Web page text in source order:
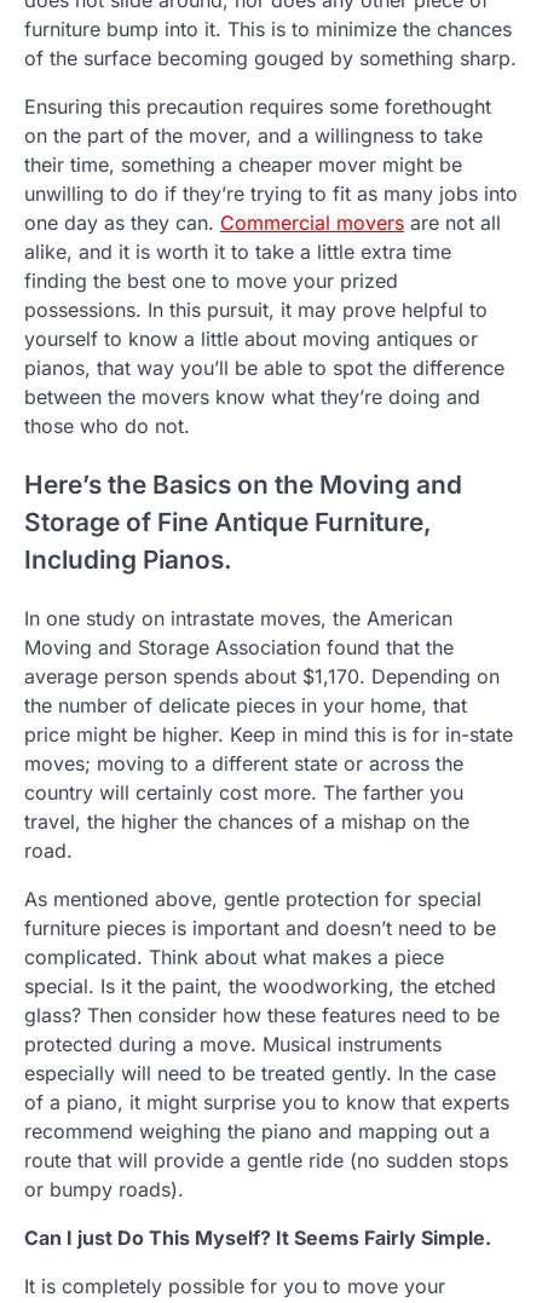
furniture bump into it. This is to minimize the chances
of the surface becoming gouged by something sharp.
Ensuring this precaution requires some forethought
on the part of the mover, and a willingness to take
their time, something a cheaper mover might be
unwilling to do if they’re trying to fit as many jobs into
one day as they can. Commercial movers are not all
alike, and it is worth it to take a little extra time
finding the best one to move your prized
possessions. In this pursuit, it may prove helpful to
yourself to know a little about moving antiques or
pianos, that way you’ll be able to spot the difference
between the movers know what they’re doing and
those who do not.
Here’s the Basics on the Moving and
Storage of Fine Antique Furniture,
Including Pianos.
In one study on intrastate moves, the American
Moving and Storage Association found that the
average person spends about $1,170. Depending on
the number of delicate pieces in your home, that
price might be higher. Keep in mind this is for in-state
moves; moving to a different state or across the
country will certainly cost more. The farther you
travel, the higher the chances of a mishap on the
road.
As mentioned above, gentle protection for special
furniture pieces is important and doesn’t need to be
complicated. Think about what makes a piece
special. Is it the paint, the woodworking, the etched
glass? Then consider how these features need to be
protected during a move. Musical instruments
especially will need to be treated gently. In the case
of a piano, it might surprise you to know that experts
recommend weighing the piano and mapping out a
route that will provide a gentle ride (no sudden stops
or bumpy roads).
Can I just Do This Myself? It Seems Fairly Simple.
It is completely possible for you to move your